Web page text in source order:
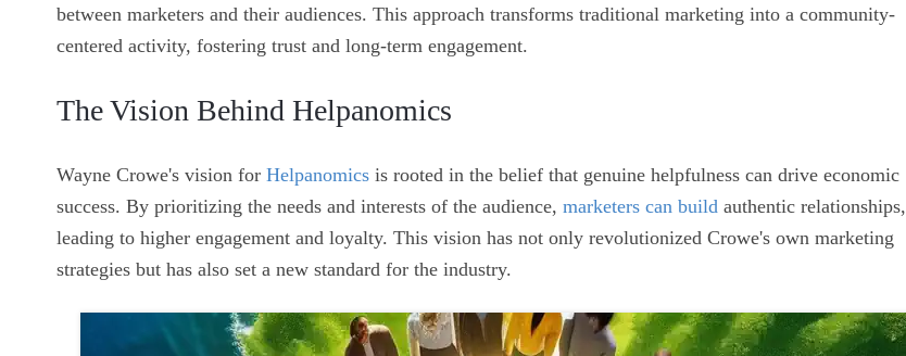
between marketers and their audiences. This approach transforms traditional marketing into a community-
centered activity, fostering trust and long-term engagement.
The Vision Behind Helpanomics
Wayne Crowe's vision for Helpanomics is rooted in the belief that genuine helpfulness can drive economic
success. By prioritizing the needs and interests of the audience, marketers can build authentic relationships,
leading to higher engagement and loyalty. This vision has not only revolutionized Crowe's own marketing
strategies but has also set a new standard for the industry.